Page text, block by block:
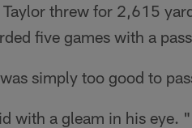
threw for 2,615
five games with a
simply too good to
with a gleam in his eye.